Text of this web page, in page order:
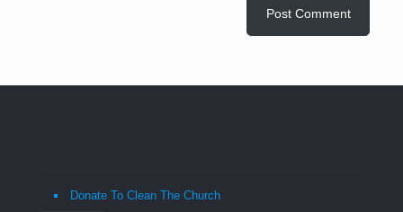
Donate To Clean The Church